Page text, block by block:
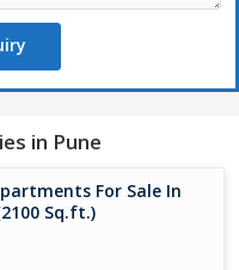
+ wellness: clubhouse,
track, multipurpose
in Pune
For Sale In
Sq.ft.)